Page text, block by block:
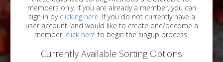
members only. If you are already a member, you can
sign in by clicking here. If you do not currently have a
user account, and would like to create one/become a
member, click here to begin the singup process.
Currently Available Sorting Options